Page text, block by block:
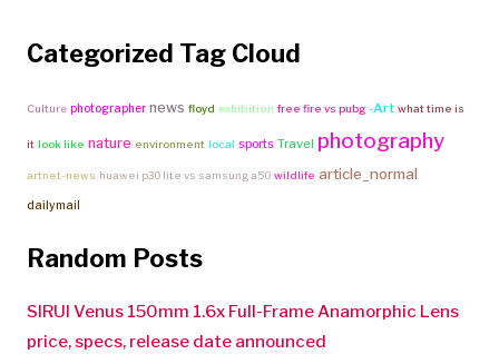
Categorized Tag Cloud
Culture photographer news floyd exhibition free fire vs pubg -Art what time is
it look like nature environment local sports Travel photography
artnet-news huawei p30 lite vs samsung a50 wildlife article_normal
dailymail
Random Posts
SIRUI Venus 150mm 1.6x Full-Frame Anamorphic Lens
price, specs, release date announced